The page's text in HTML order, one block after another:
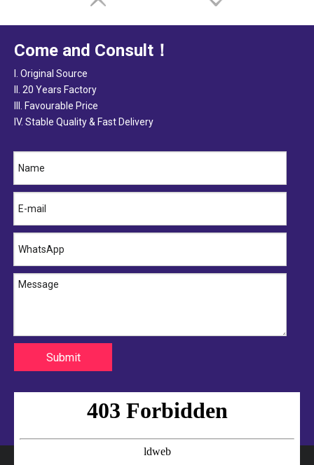
Come and Consult！
I. Original Source
II. 20 Years Factory
III. Favourable Price
IV. Stable Quality & Fast Delivery
Submit